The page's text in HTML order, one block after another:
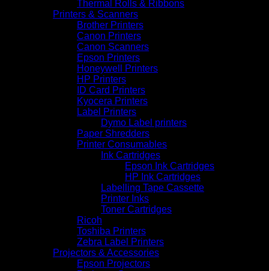
Thermal Rolls & Ribbons
Printers & Scanners
Brother Printers
Canon Printers
Canon Scanners
Epson Printers
Honeywell Printers
HP Printers
ID Card Printers
Kyocera Printers
Label Printers
Dymo Label printers
Paper Shredders
Printer Consumables
Ink Cartridges
Epson Ink Cartridges
HP Ink Cartridges
Labelling Tape Cassette
Printer Inks
Toner Cartridges
Ricoh
Toshiba Printers
Zebra Label Printers
Projectors & Accessories
Epson Projectors